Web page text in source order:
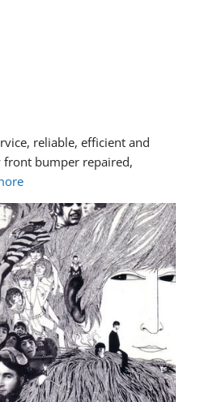
reliable, efficient and
front bumper repaired,